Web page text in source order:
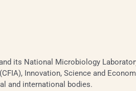
its National Microbiology
Innovation, Science and
and international bodies.